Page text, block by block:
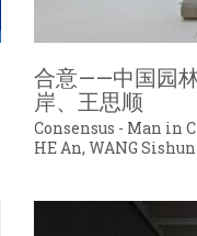
合意——中国园
岸、王思顺
Consensus - Man in
HE An, WANG Sishun